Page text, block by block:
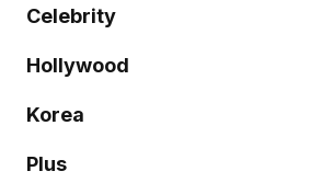
Celebrity
Hollywood
Korea
Plus